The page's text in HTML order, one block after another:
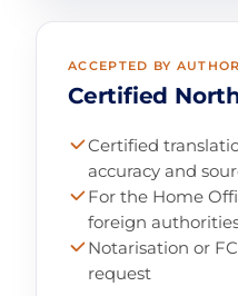
ACCEPTED BY
Certified
Certified
accuracy and
For the Home
foreign
Notarisation or
request